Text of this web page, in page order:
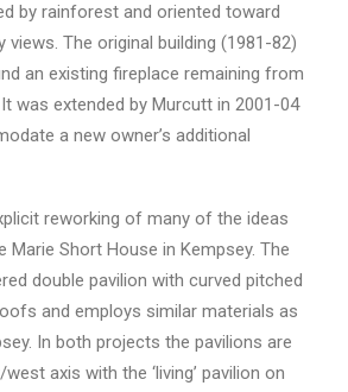
by rainforest and oriented toward
views. The original building (1981-82)
an existing fireplace remaining from
was extended by Murcutt in 2001-04
a new owner’s additional
reworking of many of the ideas
Marie Short House in Kempsey. The
double pavilion with curved pitched
and employs similar materials as
In both projects the pavilions are
axis with the ‘living’ pavilion on